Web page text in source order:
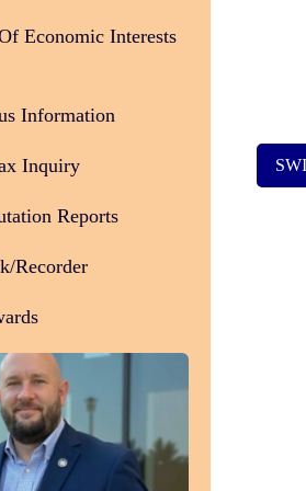
Economic Interests
Information
Inquiry
Reports
Recorder